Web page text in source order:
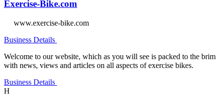
Exercise-Bike.com
www.exercise-bike.com
Business Details
Welcome to our website, which as you will see is packed to the brim
with news, views and articles on all aspects of exercise bikes.
Business Details
H